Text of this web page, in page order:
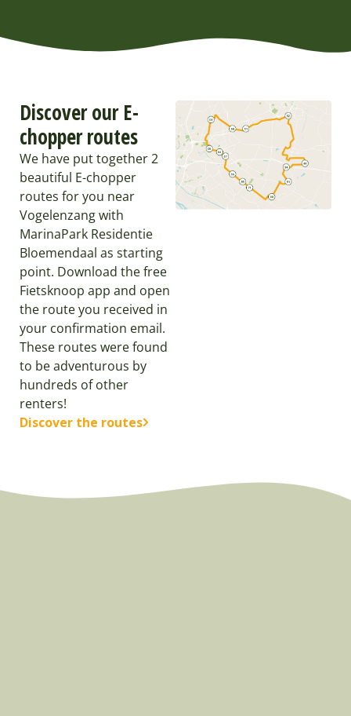
Discover our E-
chopper routes
We have put together 2
beautiful E-chopper
routes for you near
Vogelenzang with
MarinaPark Residentie
Bloemendaal as starting
point. Download the free
Fietsknoop app and open
the route you received in
your confirmation email.
These routes were found
to be adventurous by
hundreds of other
renters!
Discover the routes